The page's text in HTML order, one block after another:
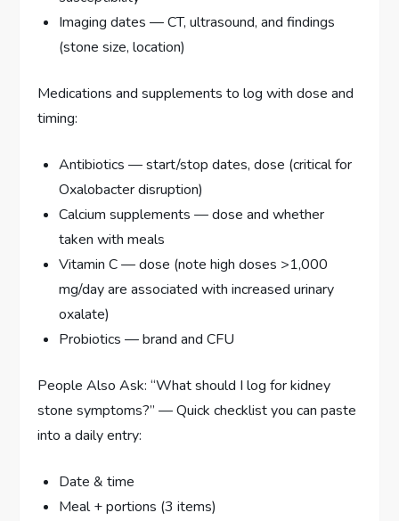
Imaging dates — CT, ultrasound, and findings
(stone size, location)
Medications and supplements to log with dose and
timing:
Antibiotics — start/stop dates, dose (critical for
Oxalobacter disruption)
Calcium supplements — dose and whether
taken with meals
Vitamin C — dose (note high doses >1,000
mg/day are associated with increased urinary
oxalate)
Probiotics — brand and CFU
People Also Ask: “What should I log for kidney
stone symptoms?” — Quick checklist you can paste
into a daily entry:
Date & time
Meal + portions (3 items)